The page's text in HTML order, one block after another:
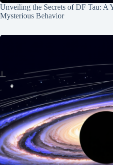
Unveiling the Secrets of DF Tau: A
Mysterious Behavior